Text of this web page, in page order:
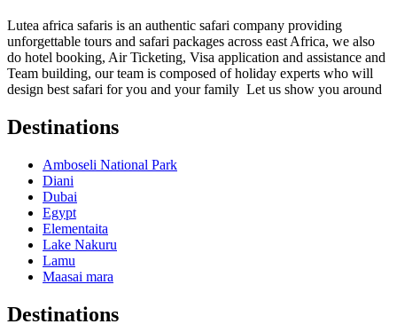
Lutea africa safaris is an authentic safari company providing
unforgettable tours and safari packages across east Africa, we also
do hotel booking, Air Ticketing, Visa application and assistance and
Team building, our team is composed of holiday experts who will
design best safari for you and your family Let us show you around
Destinations
Amboseli National Park
Diani
Dubai
Egypt
Elementaita
Lake Nakuru
Lamu
Maasai mara
Destinations